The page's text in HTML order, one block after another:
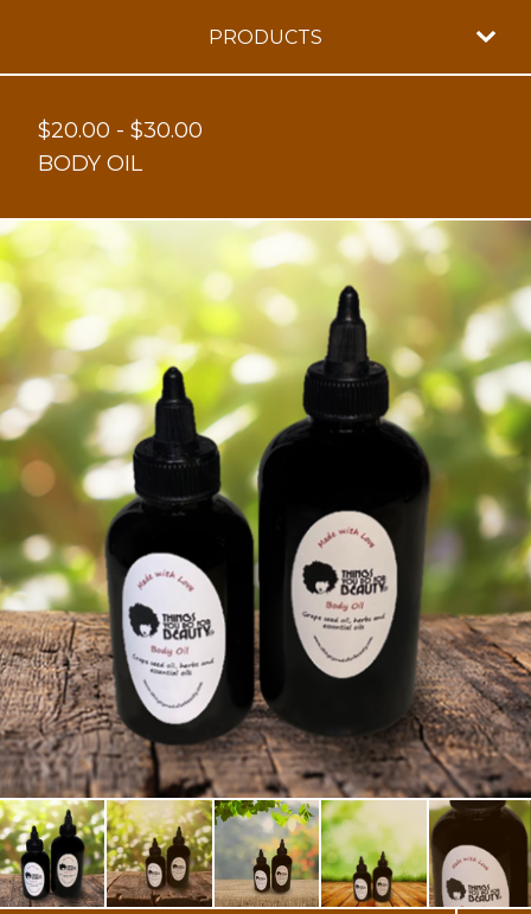
PRODUCTS
$20.00 - $30.00
BODY OIL